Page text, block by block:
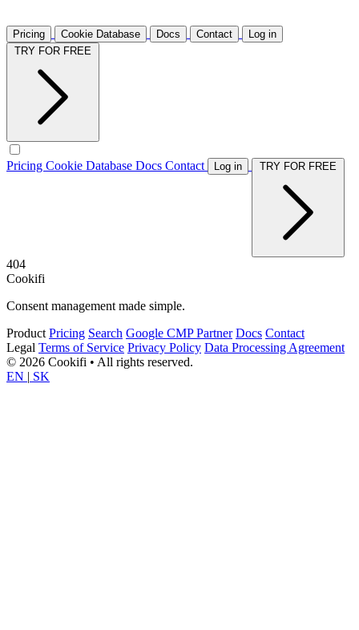
Pricing Cookie Database Docs Contact
Log in
Pricing Cookie Database Docs Contact Log in
404
Cookifi
Consent management made simple.
Product Pricing Search Google CMP Partner Docs Contact
Legal Terms of Service Privacy Policy Data Processing Agreement
© 2026 Cookifi • All rights reserved.
EN | SK